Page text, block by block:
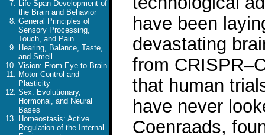
Life-Span Development of
the Brain and Behavior
General Principles of
Sensory Processing,
Touch, and Pain
Hearing, Balance, Taste,
and Smell
Vision: From Eye to Brain
Motor Control and
Plasticity
Sex: Evolutionary,
Hormonal, and Neural
Bases
Homeostasis: Active
Regulation of the Internal
have been
devastating
from
that human
have never
Coenraads,